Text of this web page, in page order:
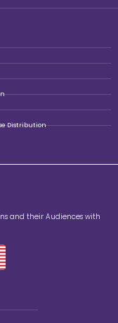
Distribution
and their Audiences with